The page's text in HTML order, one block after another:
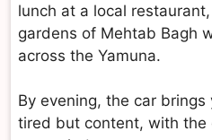
lunch at a local
gardens of Mehtab Bagh
across the Yamuna.
By evening, the car
tired but content, with the